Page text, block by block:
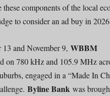
these components of the local
to consider an ad buy in
and November 9, WBBM
on 780 kHz and 105.9 MHz
engaged in a “Made In
Byline Bank was